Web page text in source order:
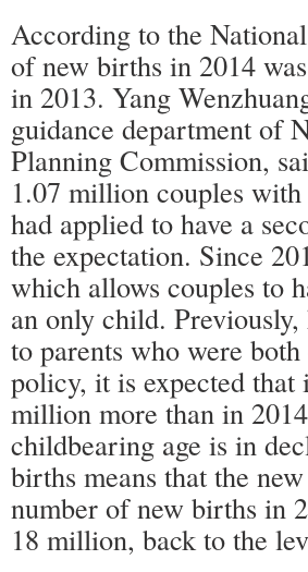
According to the
of new births in 2014
in 2013. Yang
guidance department of
Planning Commission,
1.07 million couples
had applied to have a
the expectation. Since
which allows couples to
an only child.
to parents who were
policy, it is expected
million more than in
childbearing age is in
births means that the
number of new births in
18 million, back to the